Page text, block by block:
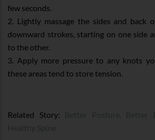
few seconds.
2. Lightly massage the sides and back
downward strokes, starting on one side
to the other.
3. Apply more pressure to any knots
these areas tend to store tension.
Related Story: